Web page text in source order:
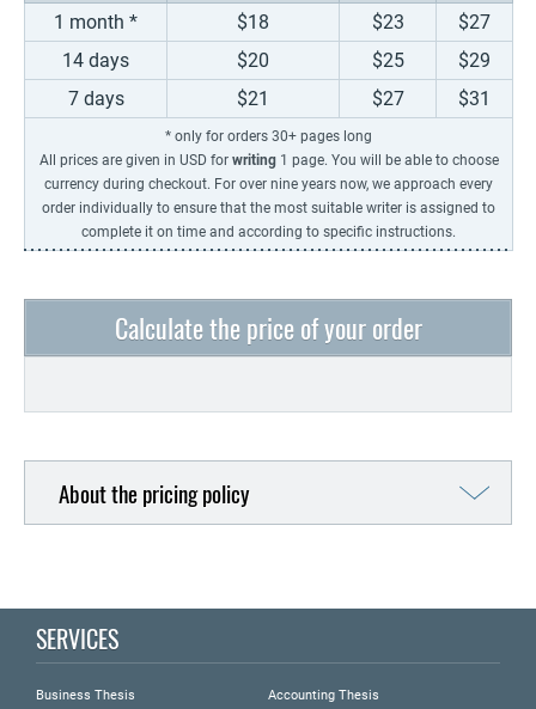
1 month * $18 $23
$27
14 days
$20 $25
$29
7 days
$21 $27 $31
* only for orders 30+ pages long
All prices are given in USD for writing1 page. You will be able to choose
currency during checkout. For over nine years now, we approach every
order individually to ensure that the most suitable writer is assigned to
complete it on time and according to specific instructions.
Calculate the price of your order
About the pricing policy
SERVICES
Business Thesis
Accounting Thesis